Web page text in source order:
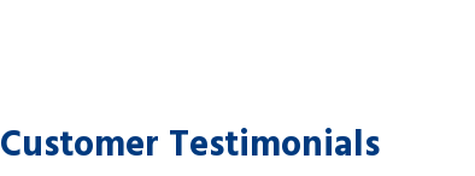
Customer Testimonials